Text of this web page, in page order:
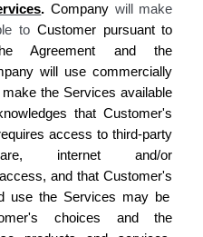
. Company will make
to Customerpursuant to
Agreement and the
will use commercially
the Services available
thatCustomer's
access tothird-party
internet and/or
and thatCustomer's
use the Services may be
choices and the